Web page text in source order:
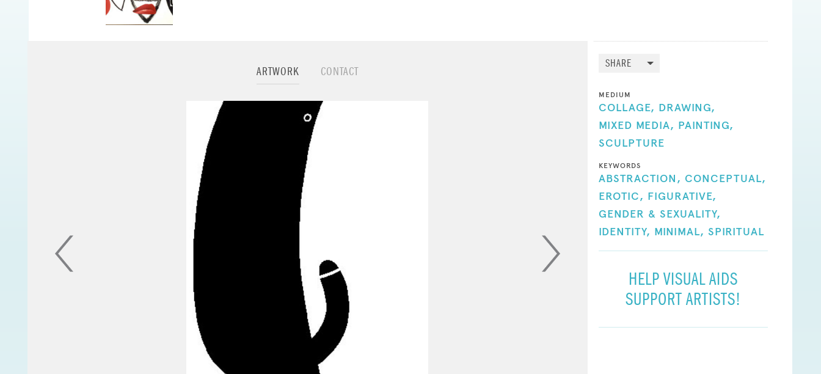
ARTWORK CONTACT
SHARE
MEDIUM
COLLAGE, DRAWING,
MIXED MEDIA, PAINTING,
SCULPTURE
KEYWORDS
ABSTRACTION, CONCEPTUAL,
EROTIC, FIGURATIVE,
GENDER & SEXUALITY,
IDENTITY, MINIMAL, SPIRITUAL
HELP VISUAL AIDS
SUPPORT ARTISTS!